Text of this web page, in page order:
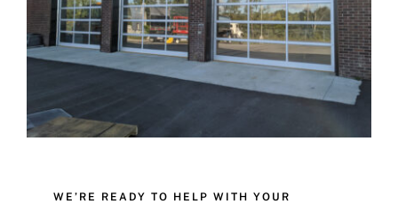
Contact Us
WE’RE READY TO HELP WITH YOUR